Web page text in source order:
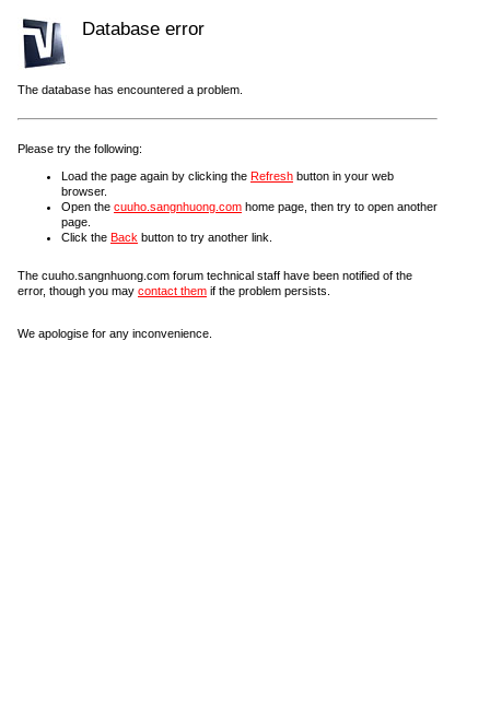
Database error
The database has encountered a problem.
Please try the following:
Load the page again by clicking the Refresh button in your web
browser.
Open the cuuho.sangnhuong.com home page, then try to open another
page.
Click the Back button to try another link.
The cuuho.sangnhuong.com forum technical staff have been notified of the
error, though you may contact them if the problem persists.
We apologise for any inconvenience.